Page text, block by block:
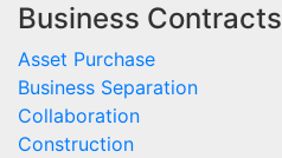
Business Contracts
Asset Purchase
Business Separation
Collaboration
Construction